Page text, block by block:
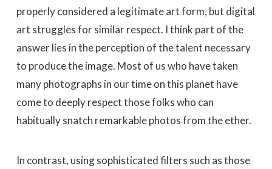
properly considered a legitimate art form, but digital
art struggles for similar respect. I think part of the
answer lies in the perception of the talent necessary
to produce the image. Most of us who have taken
many photographs in our time on this planet have
come to deeply respect those folks who can
habitually snatch remarkable photos from the ether.
In contrast, using sophisticated filters such as those